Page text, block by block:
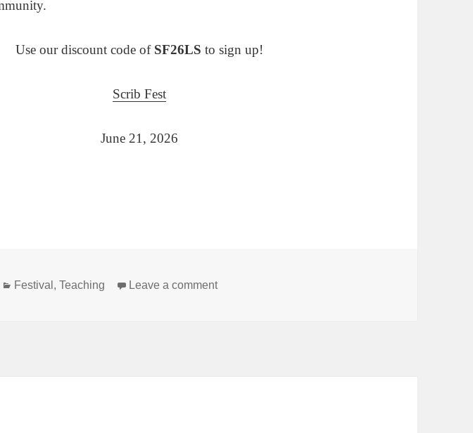
Use our discount code of SF26LS to sign up!
Scrib Fest
June 21, 2026
Categories
Festival ,Teaching Leave a commenton LineStorm presents 6/21 at Scrib Fest!